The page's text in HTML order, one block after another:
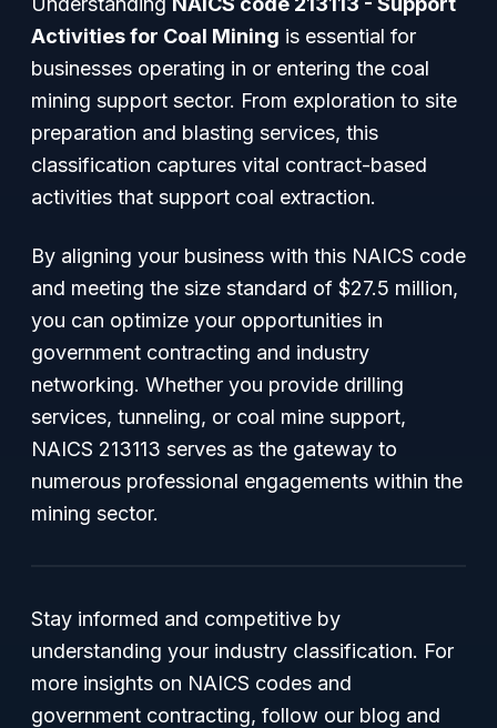
Activities for Coal Mining is essential for
businesses operating in or entering the coal
mining support sector. From exploration to site
preparation and blasting services, this
classification captures vital contract-based
activities that support coal extraction.
By aligning your business with this NAICS code
and meeting the size standard of $27.5 million,
you can optimize your opportunities in
government contracting and industry
networking. Whether you provide drilling
services, tunneling, or coal mine support,
NAICS 213113 serves as the gateway to
numerous professional engagements within the
mining sector.
Stay informed and competitive by
understanding your industry classification. For
more insights on NAICS codes and
government contracting, follow our blog and